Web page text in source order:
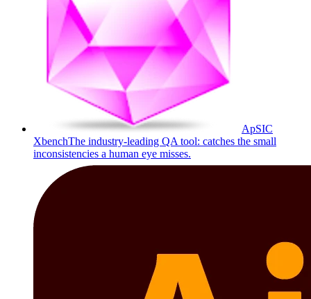
ApSIC
XbenchThe industry-leading QA tool: catches the small
inconsistencies a human eye misses.